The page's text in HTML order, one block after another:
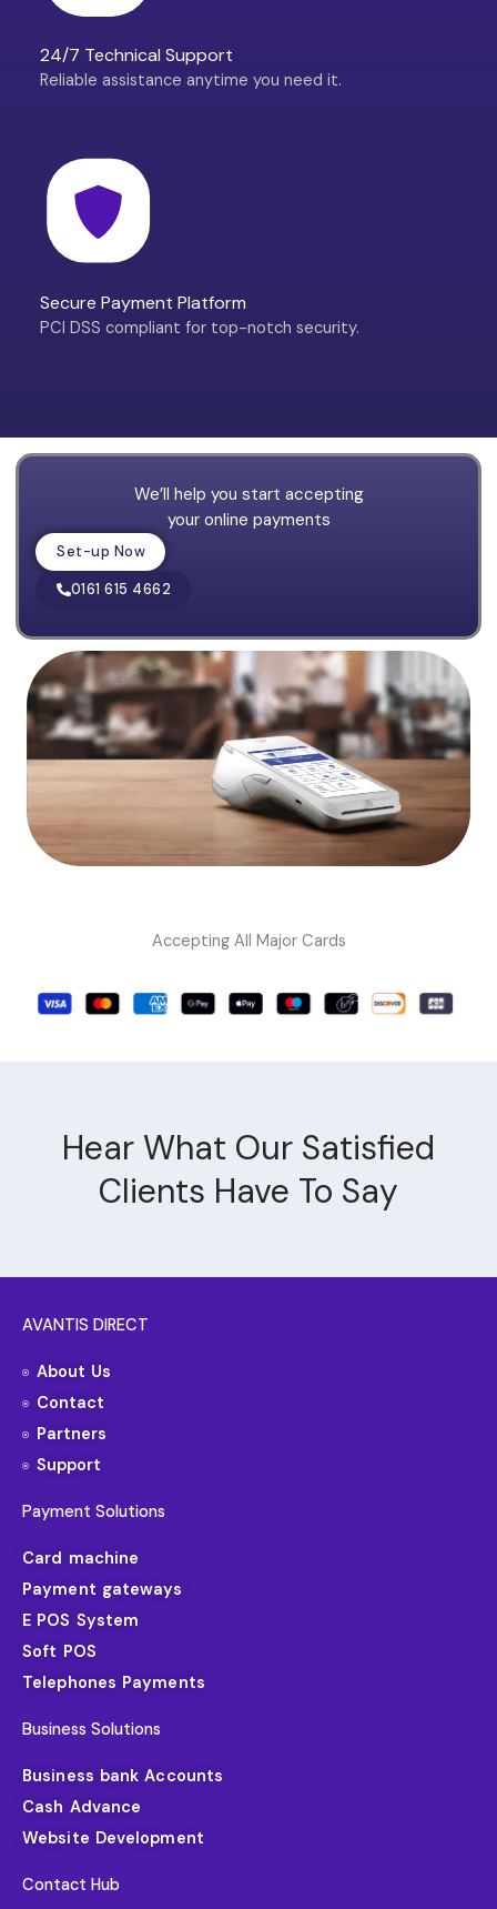
24/7 Technical Support
Reliable assistance anytime you need it.
Secure Payment Platform
PCI DSS compliant for top-notch security.
We’ll help you start accepting
your online payments
Set-up Now
0161 615 4662
Accepting All Major Cards
Hear What Our Satisfied
Clients Have To Say
AVANTIS DIRECT
About Us
Contact
Partners
Support
Payment Solutions
Card machine
Payment gateways
E POS System
Soft POS
Telephones Payments
Business Solutions
Business bank Accounts
Cash Advance
Website Development
Contact Hub